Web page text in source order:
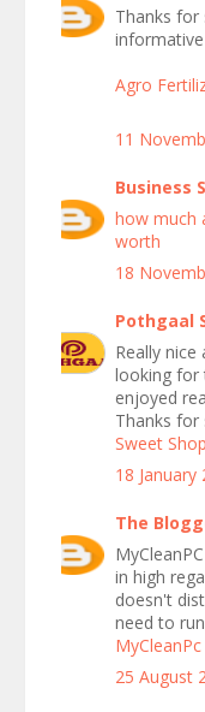
Thanks for
Agro
11
Business
how much
worth
18
Pothgaal
Really
looking for
enjoyed
Thanks for
Sweet
18 January
The
in high
doesn't
need to
25 August